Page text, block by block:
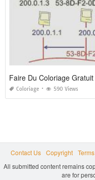
Faire Du Coloriage
Coloriage 590 Views
Contact Us Copyright
All submitted content remains
are for